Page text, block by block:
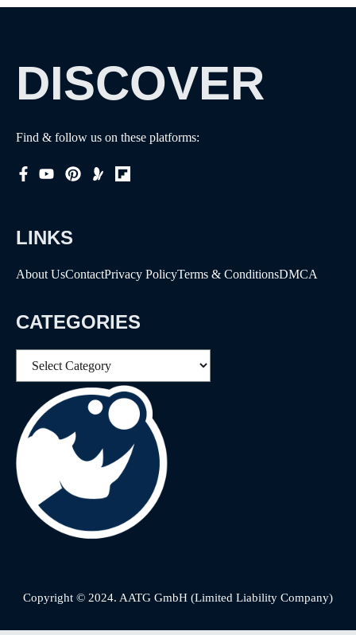
DISCOVER
Find & follow us on these platforms:
LINKS
About UsContactPrivacy PolicyTerms & ConditionsDMCA
CATEGORIES
Copyright © 2024. AATG GmbH (Limited Liability Company)